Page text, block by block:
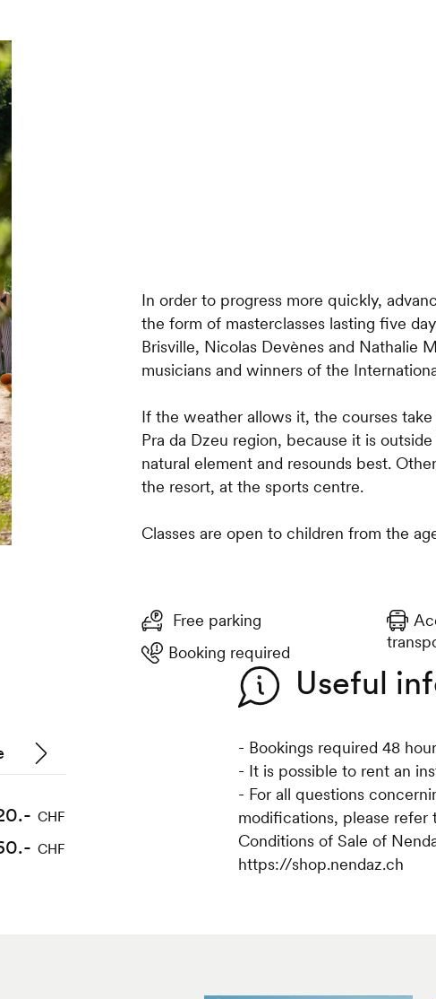
In order to progress more quickly,
the form of masterclasses lasting five
Brisville, Nicolas Devènes and Nathalie
musicians and winners of the
If the weather allows it, the courses
Pra da Dzeu region, because it is
natural element and resounds best.
the resort, at the sports centre.
Classes are open to children from the
Free parking
Booking required
CHF
CHF
CHF
CHF
Useful
- Bookings required 48
- It is possible to rent an
- For all questions
modifications, please refer
Conditions of Sale of
https://shop.nendaz.ch